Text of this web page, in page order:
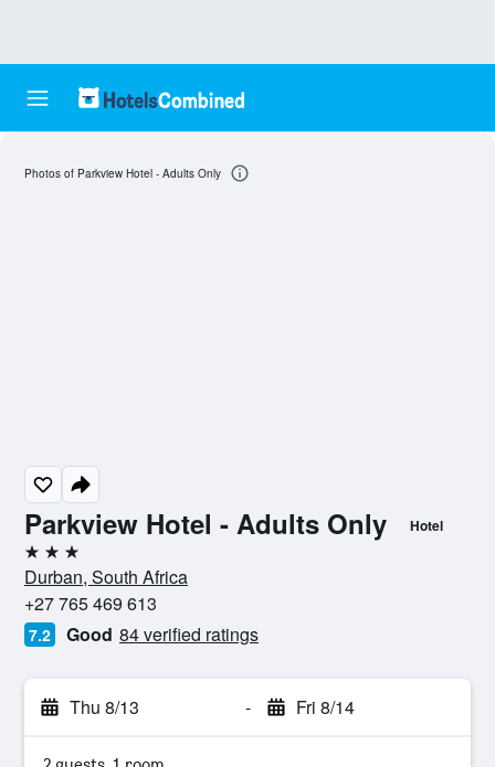
Parkview Hotel - Adults Only Hotel
3 stars
Durban, South Africa
+27 765 469 613
7.2 Good 84 verified ratings
Thu 8/13 - Fri 8/14
Photos of Parkview Hotel - Adults Only